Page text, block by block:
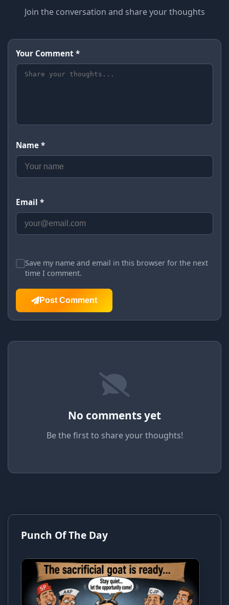
Join the conversation and share your thoughts
Your Comment *
Name *
Email *
Save my name and email in this browser for the next
time I comment.
Post Comment
No comments yet
Be the first to share your thoughts!
Punch Of The Day